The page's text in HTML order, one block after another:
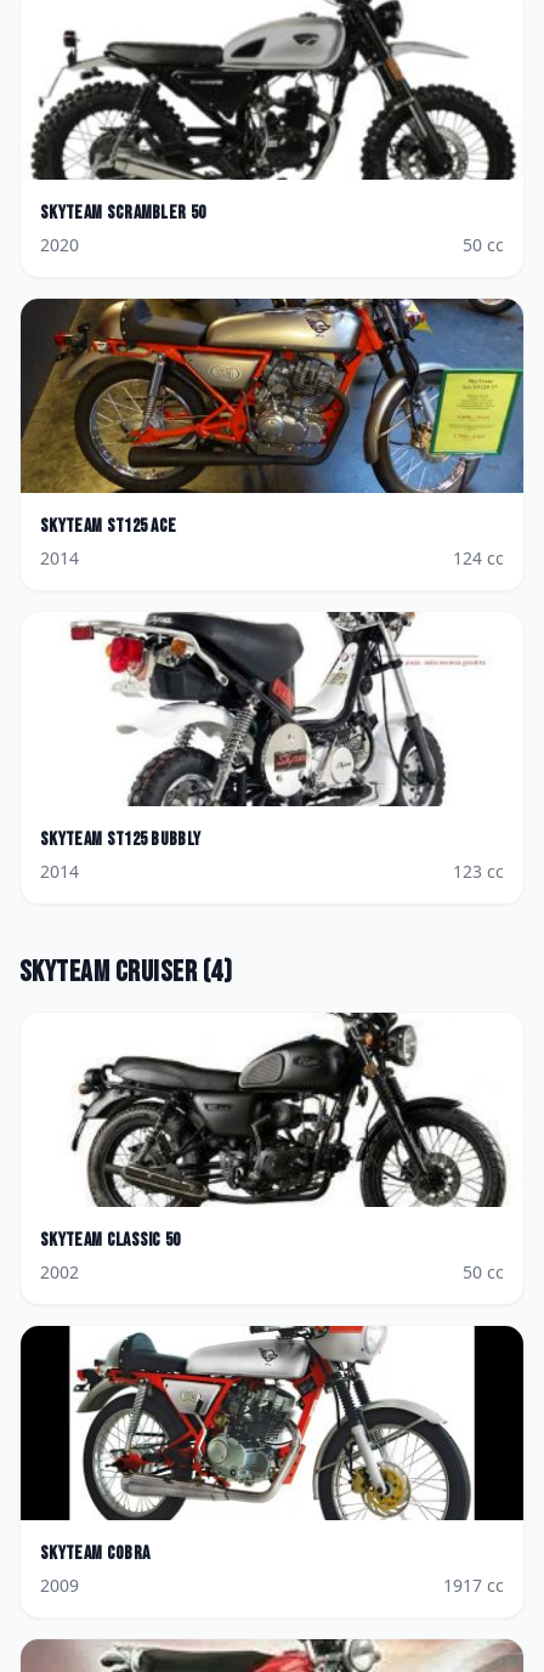
Skyteam Scrambler 50
2020
50 cc
Skyteam ST125 Ace
2014
124 cc
Skyteam ST125 Bubbly
2014
123 cc
Skyteam Cruiser(4)
Skyteam Classic 50
2002
50 cc
Skyteam Cobra
2009
1917 cc